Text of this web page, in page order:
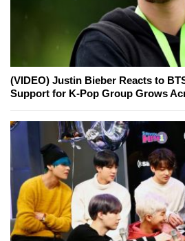
(VIDEO) Justin Bieber Reacts to
Support for K-Pop Group Grows